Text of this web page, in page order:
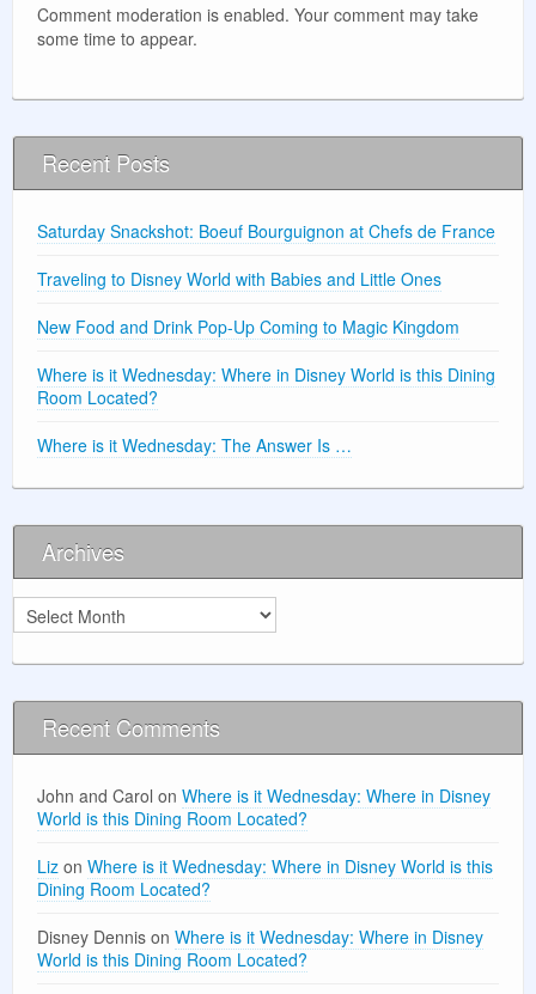
Comment moderation is enabled. Your comment may take
some time to appear.
Recent Posts
Saturday Snackshot: Boeuf Bourguignon at Chefs de France
Traveling to Disney World with Babies and Little Ones
New Food and Drink Pop-Up Coming to Magic Kingdom
Where is it Wednesday: Where in Disney World is this Dining
Room Located?
Where is it Wednesday: The Answer Is …
Archives
Archives
Recent Comments
John and Carol on Where is it Wednesday: Where in Disney
World is this Dining Room Located?
Liz on Where is it Wednesday: Where in Disney World is this
Dining Room Located?
Disney Dennis on Where is it Wednesday: Where in Disney
World is this Dining Room Located?